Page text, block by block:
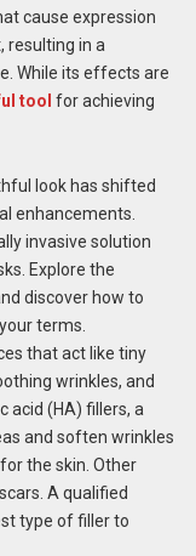
cause expression
resulting in a
While its effects are
tool for achieving
look has shifted
enhancements.
invasive solution
Explore the
discover how to
terms.
that act like tiny
wrinkles, and
acid (HA) fillers, a
and soften wrinkles
the skin. Other
A qualified
type of filler to